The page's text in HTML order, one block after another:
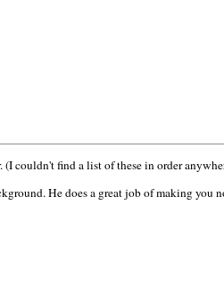
couldn't find a list of these in order
He does a great job of making you